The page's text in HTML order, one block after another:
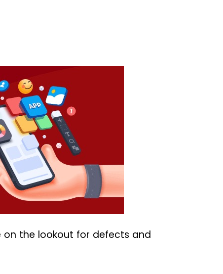
on the lookout for defects and